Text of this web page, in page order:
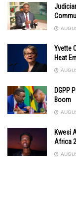
Yvette
Heat
DGPP
Boom
Kwesi
Africa